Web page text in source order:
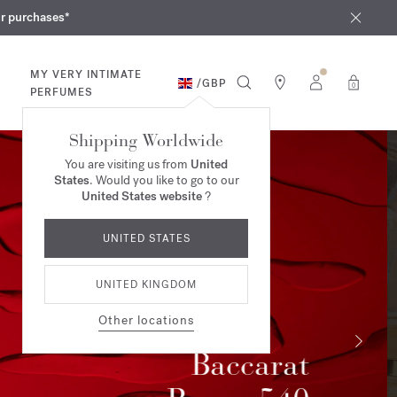
purchases*
MY VERY INTIMATE
PERFUMES
/GBP 0
Shipping Worldwide
You are visiting us from United
States. Would you like to go to our
United States website?
UNITED STATES
UNITED KINGDOM
Other locations
Summer